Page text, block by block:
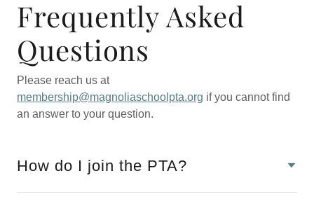
Frequently Asked
Questions
Please reach us at
membership@magnoliaschoolpta.org if you cannot find
an answer to your question.
How do I join the PTA?